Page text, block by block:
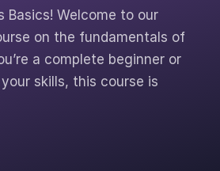
Basics! Welcome to our
on the fundamentals of
a complete beginner or
skills, this course is